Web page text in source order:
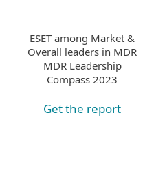
ESET among Market &
Overall leaders in MDR
MDR Leadership
Compass 2023
Get the report